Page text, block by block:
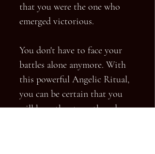
that you were the one who
emerged victorious.
You don't have to face your
battles alone anymore. With
this powerful Angelic Ritual,
you can be certain that you
will have the strength and